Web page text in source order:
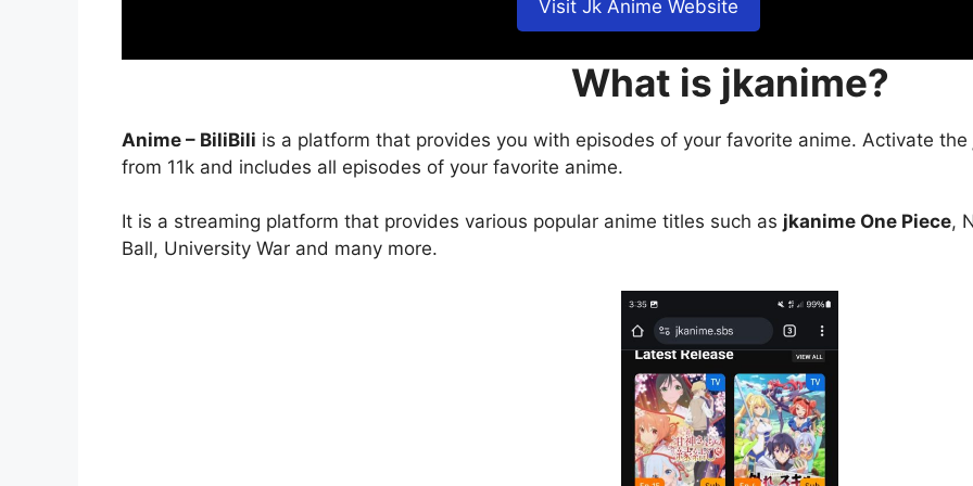
Visit Jk Anime Website
What is jkanime?
Anime – BiliBili is a platform that provides you with episodes of your favorite anime. Activate the
from 11k and includes all episodes of your favorite anime.
It is a streaming platform that provides various popular anime titles such as jkanime One Piece,
Ball, University War and many more.